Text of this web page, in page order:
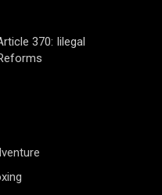
370: Iilegal